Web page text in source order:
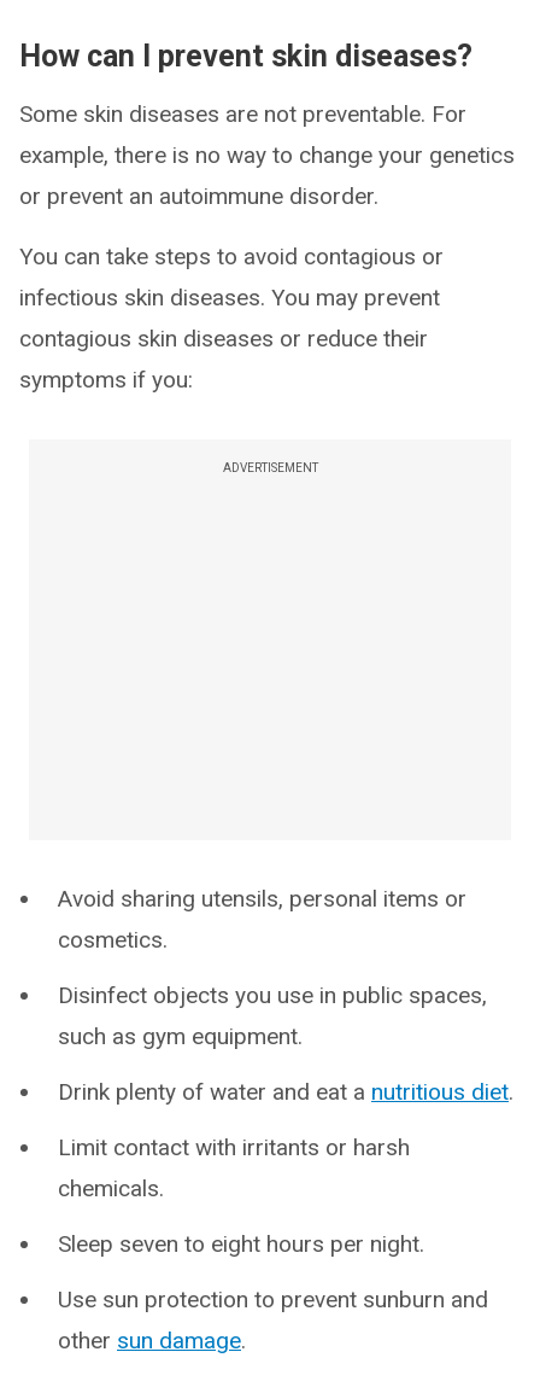
How can I prevent skin diseases?
Some skin diseases are not preventable. For
example, there is no way to change your genetics
or prevent an autoimmune disorder.
You can take steps to avoid contagious or
infectious skin diseases. You may prevent
contagious skin diseases or reduce their
symptoms if you:
ADVERTISEMENT
Avoid sharing utensils, personal items or
cosmetics.
Disinfect objects you use in public spaces,
such as gym equipment.
Drink plenty of water and eat a nutritious diet.
Limit contact with irritants or harsh
chemicals.
Sleep seven to eight hours per night.
Use sun protection to prevent sunburn and
other sun damage.